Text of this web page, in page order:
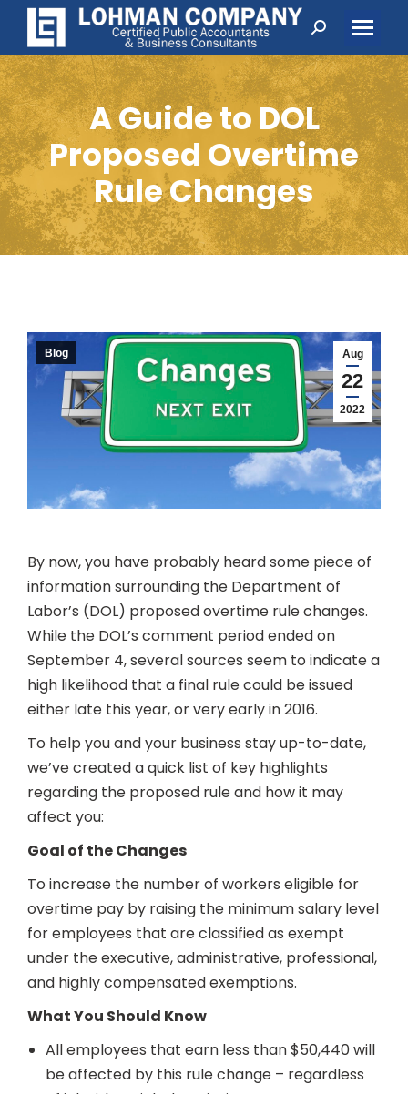
Search:
A Guide to DOL
Proposed Overtime
Rule Changes
Aug
22
2022
Blog
By now, you have probably heard some piece of
information surrounding the Department of
Labor’s (DOL) proposed overtime rule changes.
While the DOL’s comment period ended on
September 4, several sources seem to indicate a
high likelihood that a final rule could be issued
either late this year, or very early in 2016.
To help you and your business stay up-to-date,
we’ve created a quick list of key highlights
regarding the proposed rule and how it may
affect you:
Goal of the Changes
To increase the number of workers eligible for
overtime pay by raising the minimum salary level
for employees that are classified as exempt
under the executive, administrative, professional,
and highly compensated exemptions.
What You Should Know
All employees that earn less than $50,440 will
be affected by this rule change – regardless